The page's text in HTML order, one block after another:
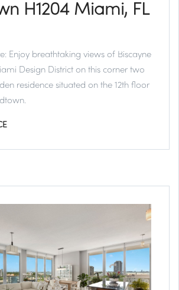
H1204 Miami, FL
Enjoy breathtaking views of Biscayne
Design District on this corner two
residence situated on the 12th floor